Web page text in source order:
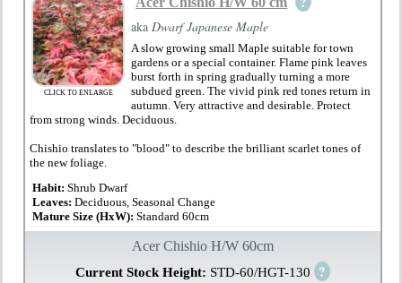
CLICK TO ENLARGE
aka Dwarf Japanese Maple
A slow growing small Maple suitable for town
gardens or a special container. Flame pink leaves
burst forth in spring gradually turning a more
subdued green. The vivid pink red tones return in
autumn. Very attractive and desirable. Protect
from strong winds. Deciduous.
Chishio translates to "blood" to describe the brilliant scarlet tones of
the new foliage.
Habit:Shrub Dwarf
Leaves:Deciduous, Seasonal Change
Mature Size (HxW):Standard 60cm
Acer Chishio H/W 60cm
Current Stock Height: STD-60/HGT-130 ?